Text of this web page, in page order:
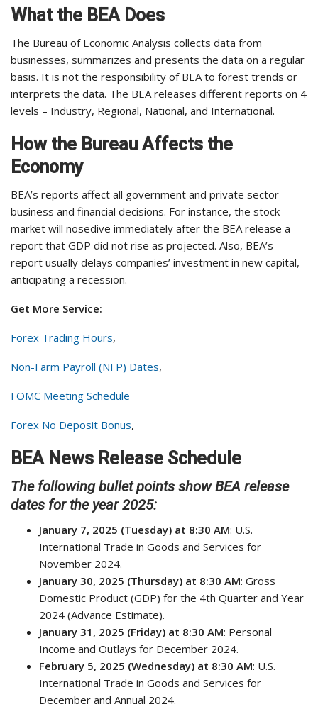
What the BEA Does
The Bureau of Economic Analysis collects data from
businesses, summarizes and presents the data on a regular
basis. It is not the responsibility of BEA to forest trends or
interprets the data. The BEA releases different reports on 4
levels – Industry, Regional, National, and International.
How the Bureau Affects the
Economy
BEA’s reports affect all government and private sector
business and financial decisions. For instance, the stock
market will nosedive immediately after the BEA release a
report that GDP did not rise as projected. Also, BEA’s
report usually delays companies’ investment in new capital,
anticipating a recession.
Get More Service:
Forex Trading Hours,
Non-Farm Payroll (NFP) Dates,
FOMC Meeting Schedule
Forex No Deposit Bonus,
BEA News Release Schedule
The following bullet points show BEA release
dates for the year 2025:
January 7, 2025 (Tuesday) at 8:30 AM: U.S.
International Trade in Goods and Services for
November 2024.
January 30, 2025 (Thursday) at 8:30 AM: Gross
Domestic Product (GDP) for the 4th Quarter and Year
2024 (Advance Estimate).
January 31, 2025 (Friday) at 8:30 AM: Personal
Income and Outlays for December 2024.
February 5, 2025 (Wednesday) at 8:30 AM: U.S.
International Trade in Goods and Services for
December and Annual 2024.